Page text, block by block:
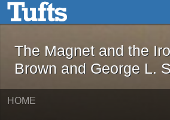
Skip to main contentThe Magnet and
The Magnet and the
Brown and George L.
HOME